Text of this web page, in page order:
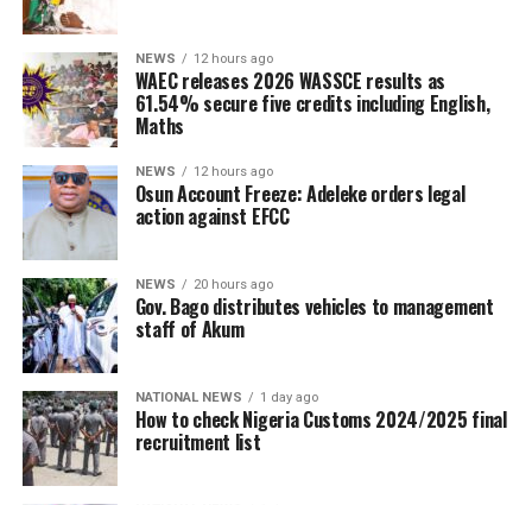
NEWS 12 hours ago
WAEC releases 2026 WASSCE results as
61.54% secure five credits including English,
Maths
NEWS 12 hours ago
Osun Account Freeze: Adeleke orders legal
action against EFCC
NEWS 20 hours ago
Gov. Bago distributes vehicles to management
staff of Akum
NATIONAL NEWS 1 day ago
How to check Nigeria Customs 2024/2025 final
recruitment list